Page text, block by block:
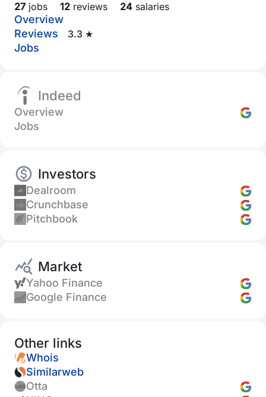
27 jobs 12 reviews 24 salaries
Overview
Reviews
3.3 ★
Jobs
Indeed
Overview
Jobs
Investors
Dealroom
Crunchbase
Pitchbook
Market
Yahoo Finance
Google Finance
Other links
Whois
Similarweb
Otta